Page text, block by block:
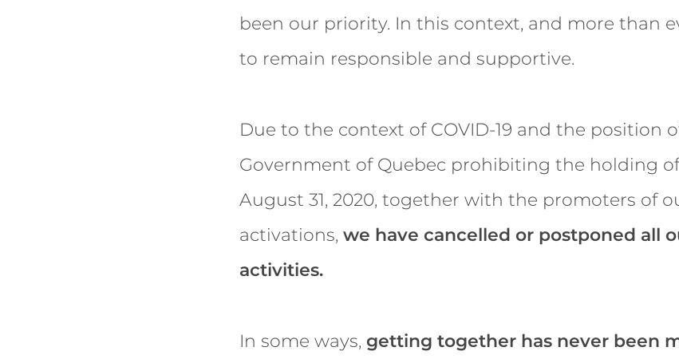
been our priority. In this context, and more than
to remain responsible and supportive.
Due to the context of COVID-19 and the position
Government of Quebec prohibiting the holding
August 31, 2020, together with the promoters of
activations, we have cancelled or postponed all
activities.
In some ways, getting together has never been